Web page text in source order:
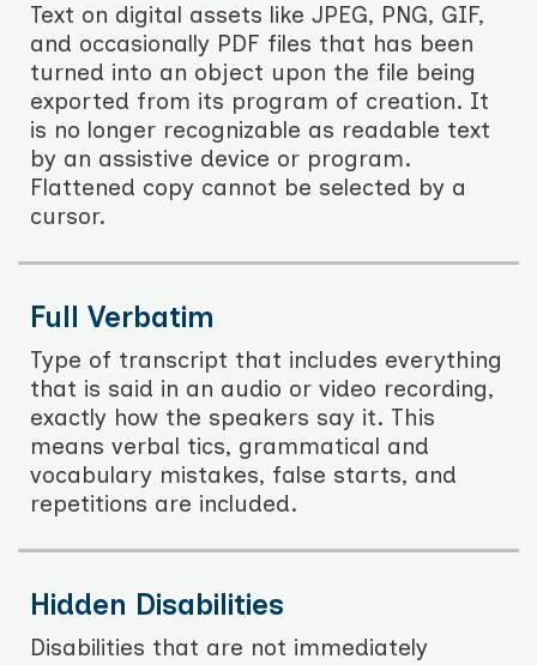
Text on digital assets like JPEG, PNG, GIF,
and occasionally PDF files that has been
turned into an object upon the file being
exported from its program of creation. It
is no longer recognizable as readable text
by an assistive device or program.
Flattened copy cannot be selected by a
cursor.
Full Verbatim
Type of transcript that includes everything
that is said in an audio or video recording,
exactly how the speakers say it. This
means verbal tics, grammatical and
vocabulary mistakes, false starts, and
repetitions are included.
Hidden Disabilities
Disabilities that are not immediately